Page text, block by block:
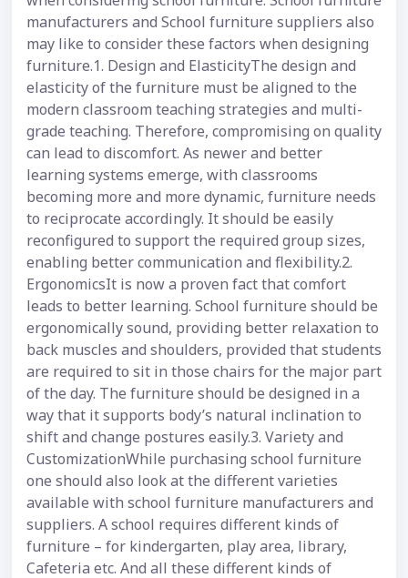
manufacturers and School furniture suppliers also
may like to consider these factors when designing
furniture.1. Design and ElasticityThe design and
elasticity of the furniture must be aligned to the
modern classroom teaching strategies and multi-
grade teaching. Therefore, compromising on quality
can lead to discomfort. As newer and better
learning systems emerge, with classrooms
becoming more and more dynamic, furniture needs
to reciprocate accordingly. It should be easily
reconfigured to support the required group sizes,
enabling better communication and flexibility.2.
ErgonomicsIt is now a proven fact that comfort
leads to better learning. School furniture should be
ergonomically sound, providing better relaxation to
back muscles and shoulders, provided that students
are required to sit in those chairs for the major part
of the day. The furniture should be designed in a
way that it supports body’s natural inclination to
shift and change postures easily.3. Variety and
CustomizationWhile purchasing school furniture
one should also look at the different varieties
available with school furniture manufacturers and
suppliers. A school requires different kinds of
furniture – for kindergarten, play area, library,
Cafeteria etc. And all these different kinds of